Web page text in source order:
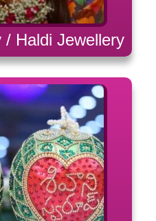
/ Haldi Jewellery